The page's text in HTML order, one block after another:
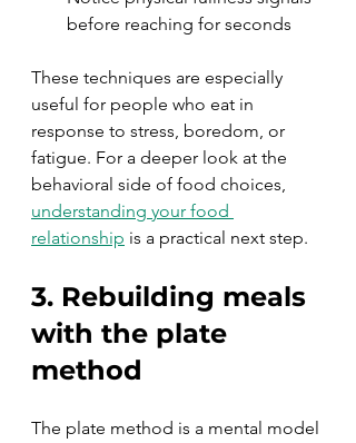
before reaching for seconds
These techniques are especially
useful for people who eat in
response to stress, boredom, or
fatigue. For a deeper look at the
behavioral side of food choices,
understanding your food
relationship is a practical next step.
3. Rebuilding meals
with the plate
method
The plate method is a mental model